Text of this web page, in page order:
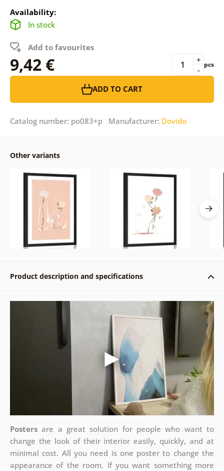
Availability:
In stock
Add to favourites
9,42 € -
+ pcs
ADD TO CART
Catalog number: po083+p Manufacturer: Dovido
Other variants
Product description and specifications
Postersare a great solution for people who want to
change the look of their interior easily, quickly, and at
minimal cost. All you need is one poster to change the
appearance of the room. If you want something more